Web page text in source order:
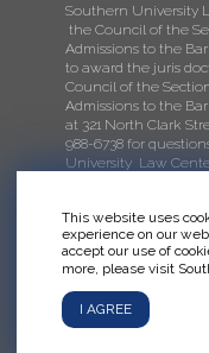
This website uses
experience on our
accept our use of
more, please visit
I AGREE
Southern University
the Council of the
Admissions to the
to award the juris
Council of the
Admissions to the
at 321 North Clark
988-6738 for
University Law